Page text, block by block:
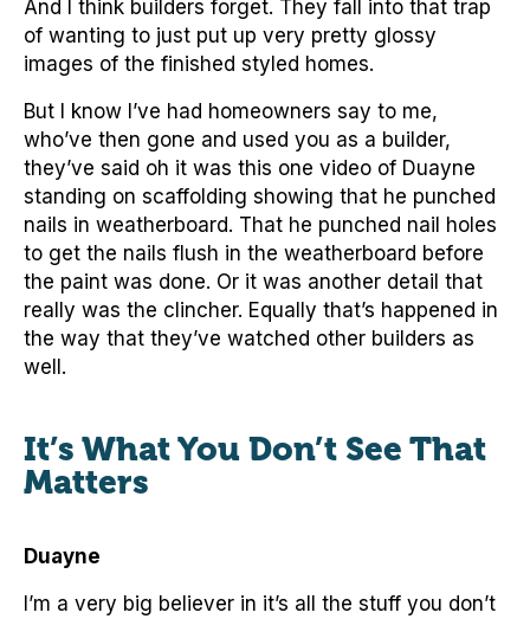
And I think builders forget. They fall into that trap
of wanting to just put up very pretty glossy
images of the finished styled homes.
But I know I’ve had homeowners say to me,
who’ve then gone and used you as a builder,
they’ve said oh it was this one video of Duayne
standing on scaffolding showing that he punched
nails in weatherboard. That he punched nail holes
to get the nails flush in the weatherboard before
the paint was done. Or it was another detail that
really was the clincher. Equally that’s happened in
the way that they’ve watched other builders as
well.
It’s What You Don’t See That
Matters
Duayne
I’m a very big believer in it’s all the stuff you don’t